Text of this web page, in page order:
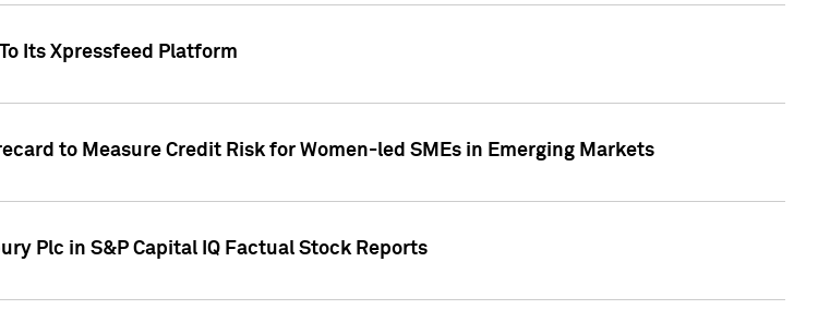
Its Xpressfeed Platform
to Measure Credit Risk for Women-led SMEs in Emerging Markets
Plc in S&P Capital IQ Factual Stock Reports